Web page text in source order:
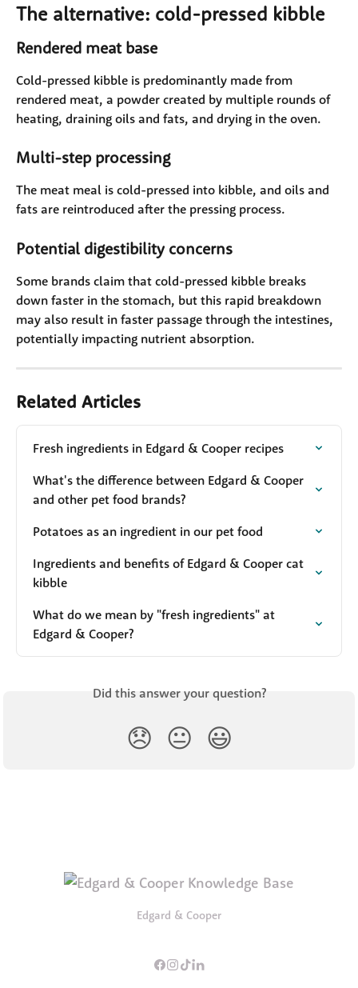
The alternative: cold-pressed kibble
Rendered meat base
Cold-pressed kibble is predominantly made from
rendered meat, a powder created by multiple rounds of
heating, draining oils and fats, and drying in the oven.
Multi-step processing
The meat meal is cold-pressed into kibble, and oils and
fats are reintroduced after the pressing process.
Potential digestibility concerns
Some brands claim that cold-pressed kibble breaks
down faster in the stomach, but this rapid breakdown
may also result in faster passage through the intestines,
potentially impacting nutrient absorption.
Related Articles
Fresh ingredients in Edgard & Cooper recipes
What's the difference between Edgard & Cooper
and other pet food brands?
Potatoes as an ingredient in our pet food
Ingredients and benefits of Edgard & Cooper cat
kibble
What do we mean by "fresh ingredients" at
Edgard & Cooper?
Did this answer your question?
😞 😐 😃
Edgard & Cooper